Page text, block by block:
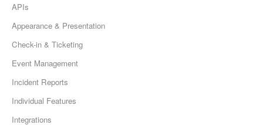
APIs
Appearance & Presentation
Check-in & Ticketing
Event Management
Incident Reports
Individual Features
Integrations